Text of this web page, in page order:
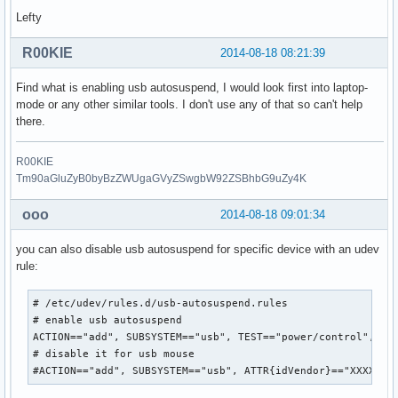
Lefty
2014-08-18 08:21:39
R00KIE
Find what is enabling usb autosuspend, I would look first into laptop-
mode or any other similar tools. I don't use any of that so can't help
there.
R00KIE
Tm90aGluZyB0byBzZWUgaGVyZSwgbW92ZSBhbG9uZy4K
2014-08-18 09:01:34
ooo
you can also disable usb autosuspend for specific device with an udev
rule:
# /etc/udev/rules.d/usb-autosuspend.rules
# enable usb autosuspend
ACTION=="add", SUBSYSTEM=="usb", TEST=="power/control",
# disable it for usb mouse
#ACTION=="add", SUBSYSTEM=="usb",